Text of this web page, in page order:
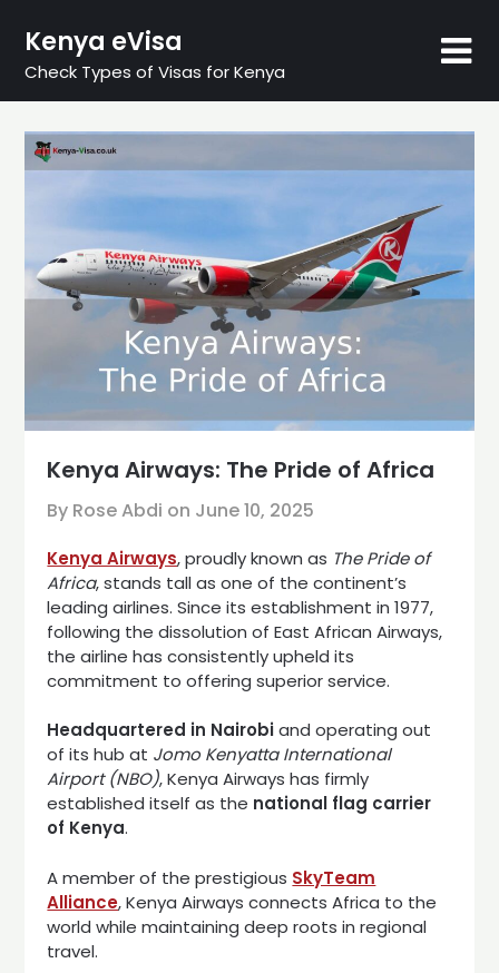
content
Kenya eVisa
Check Types of Visas for Kenya
Kenya Airways: The Pride of Africa
By Rose Abdi on June 10, 2025
Kenya Airways, proudly known as The Pride of
Africa, stands tall as one of the continent’s
leading airlines. Since its establishment in 1977,
following the dissolution of East African Airways,
the airline has consistently upheld its
commitment to offering superior service.
Headquartered in Nairobiand operating out
of its hub at Jomo Kenyatta International
Airport (NBO), Kenya Airways has firmly
established itself as the national flag carrier
of Kenya.
A member of the prestigious SkyTeam
Alliance, Kenya Airways connects Africa to the
world while maintaining deep roots in regional
travel.